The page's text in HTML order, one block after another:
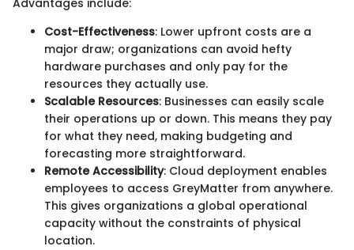
Advantages include:
Cost-Effectiveness: Lower upfront costs are a
major draw; organizations can avoid hefty
hardware purchases and only pay for the
resources they actually use.
Scalable Resources: Businesses can easily scale
their operations up or down. This means they pay
for what they need, making budgeting and
forecasting more straightforward.
Remote Accessibility: Cloud deployment enables
employees to access GreyMatter from anywhere.
This gives organizations a global operational
capacity without the constraints of physical
location.